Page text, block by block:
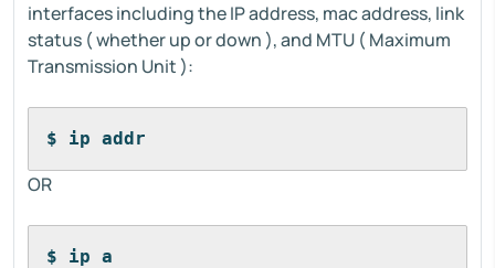
interfaces including the IP address, mac address, link
status ( whether up or down ), and MTU ( Maximum
Transmission Unit ):
$ ip addr
OR
$ ip a